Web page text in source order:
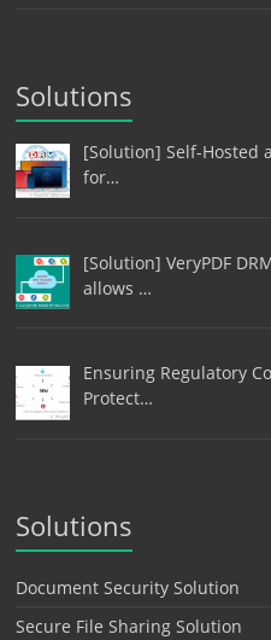
Solutions
[Solution] Self-Hosted
for…
[Solution] VeryPDF
allows …
Ensuring Regulatory
Protect…
Solutions
Document Security Solution
Secure File Sharing Solution